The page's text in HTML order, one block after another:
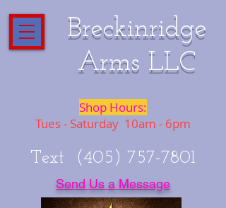
Text (405) 757-7801
Breckinridge
Arms LLC
Send Us a Message
Shop Hours:
Tues - Saturday 10am - 6pm